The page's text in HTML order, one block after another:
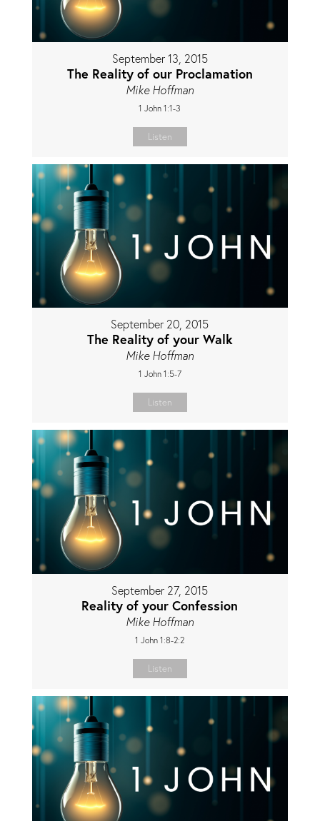
September 13, 2015
The Reality of our Proclamation
Mike Hoffman
1 John 1:1-3
Listen
September 20, 2015
The Reality of your Walk
Mike Hoffman
1 John 1:5-7
Listen
September 27, 2015
Reality of your Confession
Mike Hoffman
1 John 1:8-2:2
Listen